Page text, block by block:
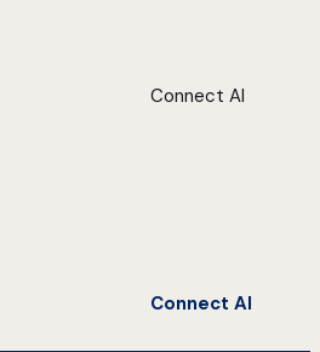
Connect AI
Connect AI